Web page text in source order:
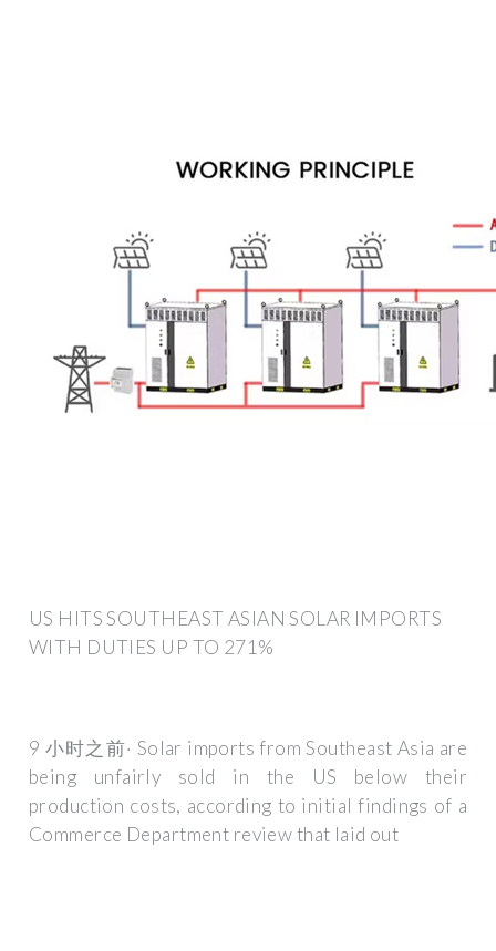
US HITS SOUTHEAST ASIAN SOLAR IMPORTS
WITH DUTIES UP TO 271%
9 小时之前· Solar imports from Southeast Asia are
being unfairly sold in the US below their
production costs, according to initial findings of a
Commerce Department review that laid out